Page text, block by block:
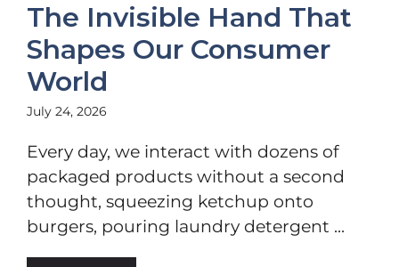
The Invisible Hand That
Shapes Our Consumer
World
July 24, 2026
Every day, we interact with dozens of
packaged products without a second
thought, squeezing ketchup onto
burgers, pouring laundry detergent ...